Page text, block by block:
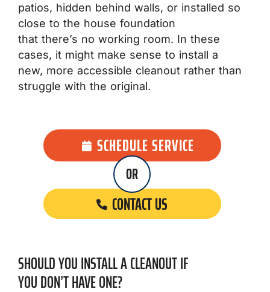
patios, hidden behind walls, or installed so
close to the house foundation
that there’s no working room. In these
cases, it might make sense to install a
new, more accessible cleanout rather than
struggle with the original.
SCHEDULE SERVICE
CONTACT US
OR
SHOULD YOU INSTALL A CLEANOUT IF
YOU DON’T HAVE ONE?